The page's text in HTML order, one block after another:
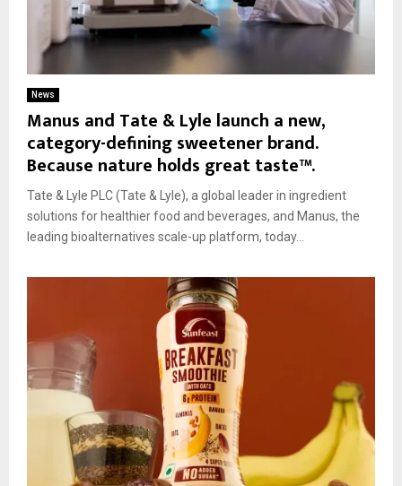
News
Manus and Tate & Lyle launch a new,
category-defining sweetener brand.
Because nature holds great taste™.
Tate & Lyle PLC (Tate & Lyle), a global leader in ingredient
solutions for healthier food and beverages, and Manus, the
leading bioalternatives scale-up platform, today...